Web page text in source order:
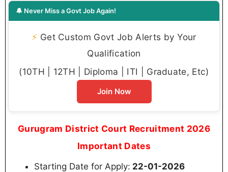
🔔 Never Miss a Govt Job Again!
⚡ Get Custom Govt Job Alerts by Your
Qualification
(10TH | 12TH | Diploma | ITI | Graduate, Etc)
Join Now
Gurugram District Court Recruitment 2026
Important Dates
Starting Date for Apply: 22-01-2026